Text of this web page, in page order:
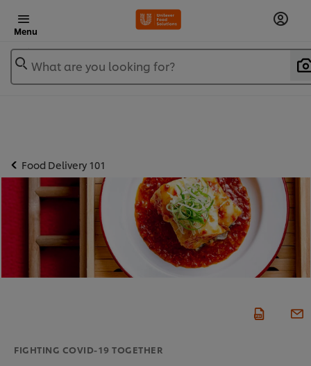
Menu
What are you looking for?
Food Delivery 101
FIGHTING COVID-19 TOGETHER